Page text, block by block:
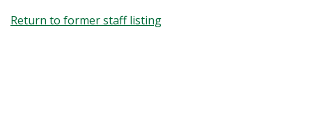
Return to former staff listing